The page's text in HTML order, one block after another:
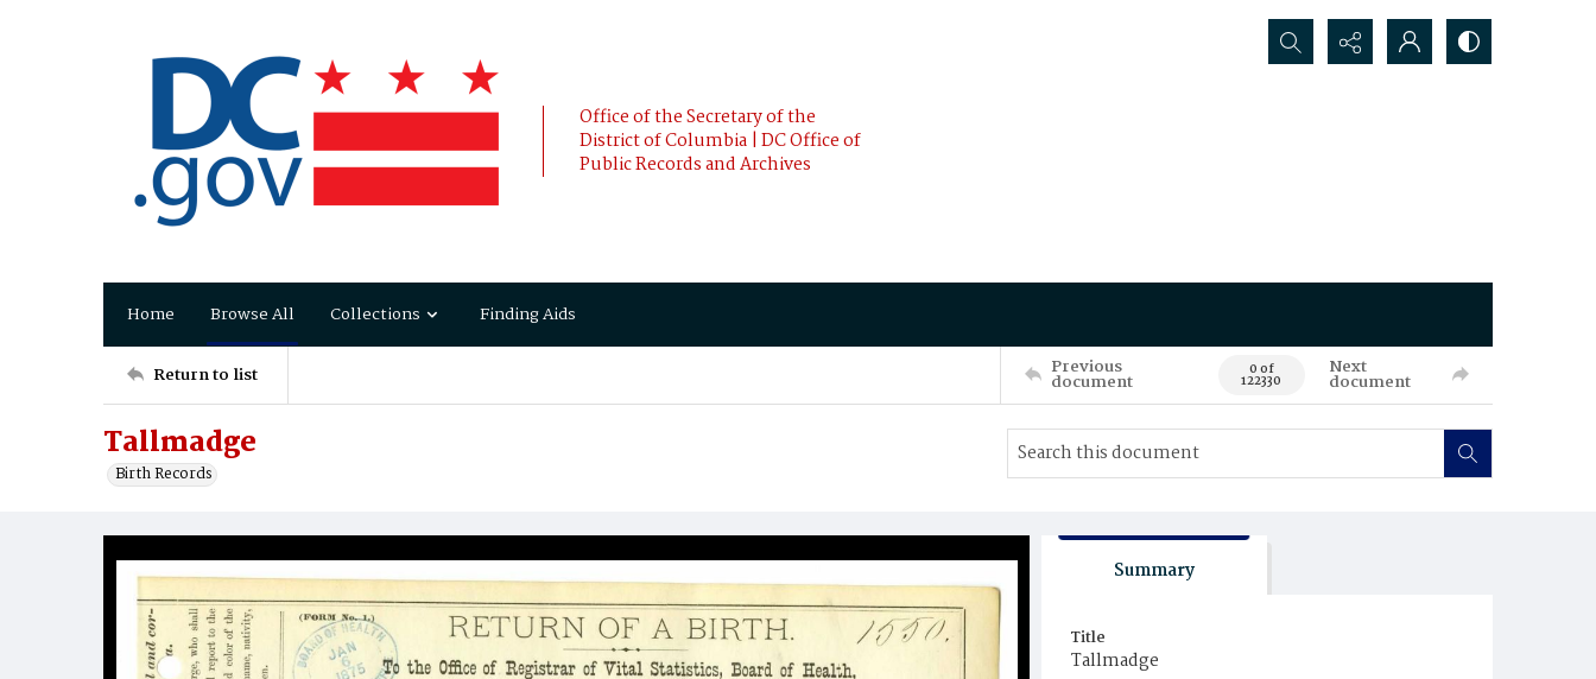
Office of the Secretary of the
District of Columbia | DC Office of
Public Records and Archives
Search...
Home Browse All Collections Finding Aids
Return to list Previous
document 0 of
122330
Next
document
Tallmadge
Birth Records
Summary
Title
Tallmadge